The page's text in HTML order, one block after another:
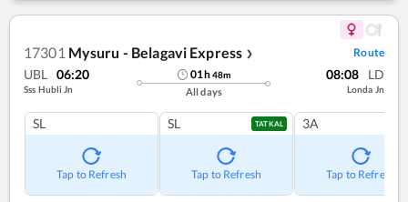
17301 Mysuru - Belagavi Express ❯ Route
UBL 06:20
Sss Hubli Jn
01h48m
All days
08:08 LD
Londa Jn
SL
Tap to Refresh
SL TATKAL
Tap to Refresh
3A
Tap to Refresh